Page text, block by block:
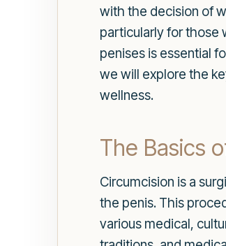
with the decision of
particularly for those
penises is essential
we will explore the
wellness.
The Basics
Circumcision is a
the penis. This
various medical,